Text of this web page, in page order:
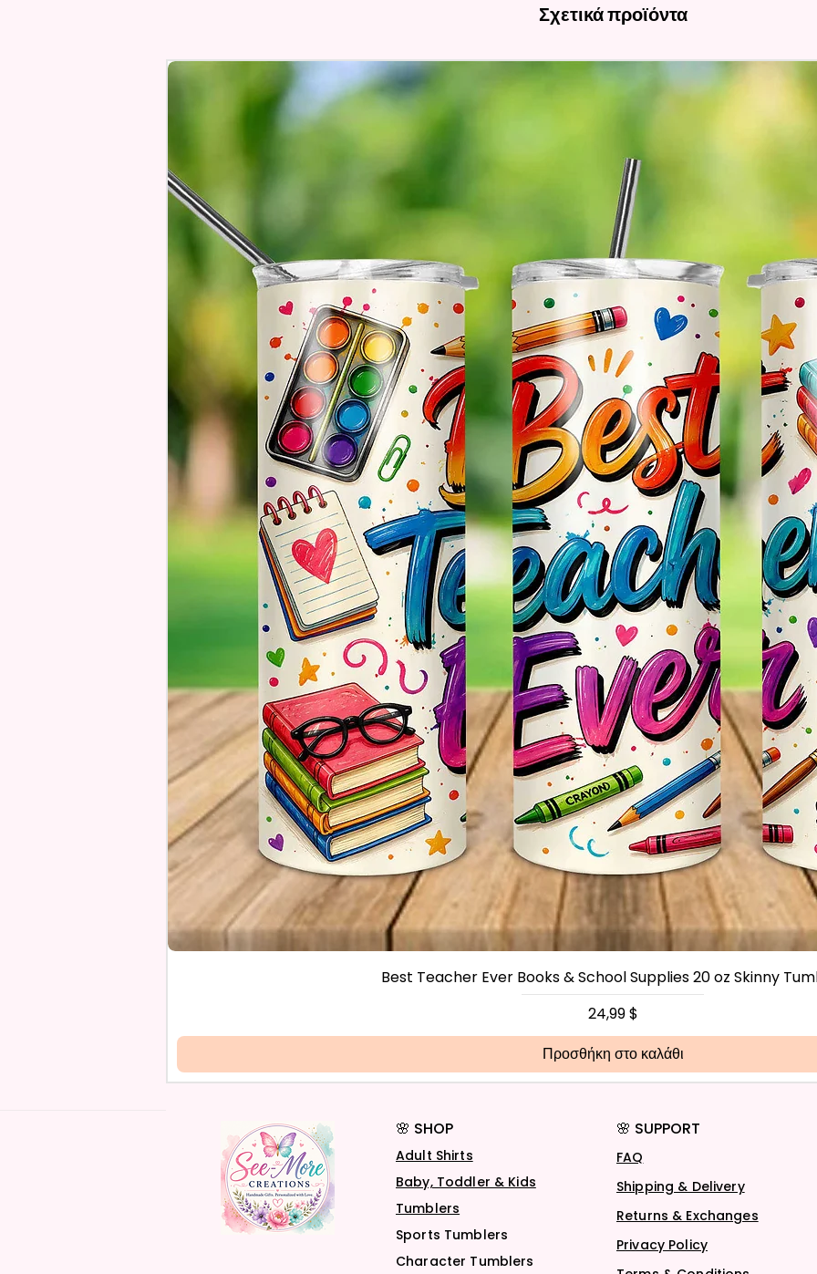
The
So It
Please
May
In The
In
As
Gift
Leave
Itself.
We
Such
Email
Any
Us
Σχετικά προϊόντα
Best Teacher Ever Books & School Supplies 20 oz Skinny
Τιμή
24,99 $
Προσθήκη στο καλάθι
🌸 SHOP
Adult Shirts
Baby, Toddler & Kids
Tumblers
Sports Tumblers
Character Tumblers
🌸 SUPPORT
FAQ
Shipping & Delivery
Returns & Exchanges
Privacy Policy